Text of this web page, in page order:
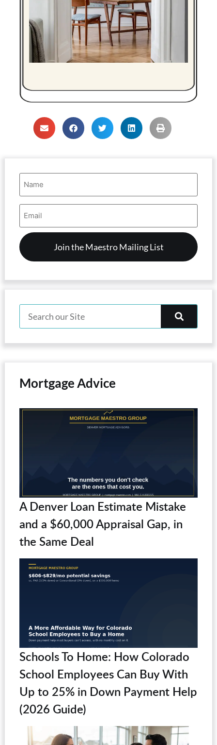
Name
(Required)
Email
Address
Mortgage Advice
A Denver Loan Estimate Mistake
and a $60,000 Appraisal Gap, in
the Same Deal
Schools To Home: How Colorado
School Employees Can Buy With
Up to 25% in Down Payment Help
(2026 Guide)